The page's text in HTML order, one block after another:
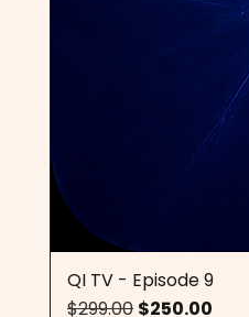
QI TV - Episode 9
Regular Price
$299.00 Sale Price
$250.00